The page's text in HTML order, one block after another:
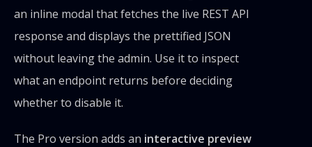
an inline modal that fetches the live REST API
response and displays the prettified JSON
without leaving the admin. Use it to inspect
what an endpoint returns before deciding
whether to disable it.
The Pro version adds an interactive preview